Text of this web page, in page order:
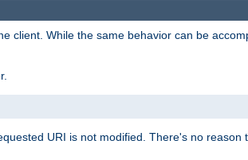
client. While the same behavior can be
URI is not modified. There's no